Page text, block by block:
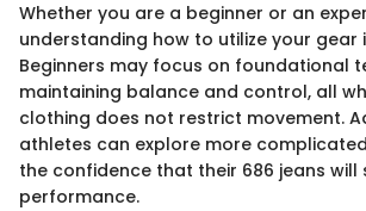
Whether you are a beginner or an
understanding how to utilize your gear
Beginners may focus on foundational
maintaining balance and control, all
clothing does not restrict movement.
athletes can explore more
the confidence that their 686 jeans will
performance.